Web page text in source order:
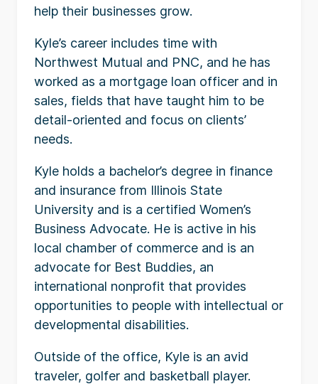
help their businesses grow.
Kyle’s career includes time with
Northwest Mutual and PNC, and he has
worked as a mortgage loan officer and in
sales, fields that have taught him to be
detail-oriented and focus on clients’
needs.
Kyle holds a bachelor’s degree in finance
and insurance from Illinois State
University and is a certified Women’s
Business Advocate. He is active in his
local chamber of commerce and is an
advocate for Best Buddies, an
international nonprofit that provides
opportunities to people with intellectual or
developmental disabilities.
Outside of the office, Kyle is an avid
traveler, golfer and basketball player.